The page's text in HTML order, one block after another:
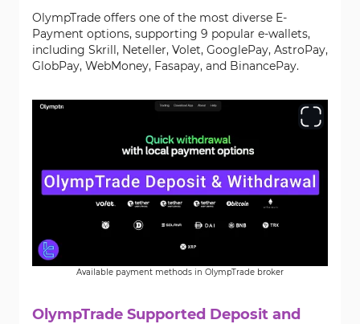
OlympTrade offers one of the most diverse E-
Payment options, supporting 9 popular e-wallets,
including Skrill, Neteller, Volet, GooglePay, AstroPay,
GlobPay, WebMoney, Fasapay, and BinancePay.
Available payment methods in OlympTrade broker
OlympTrade Supported Deposit and